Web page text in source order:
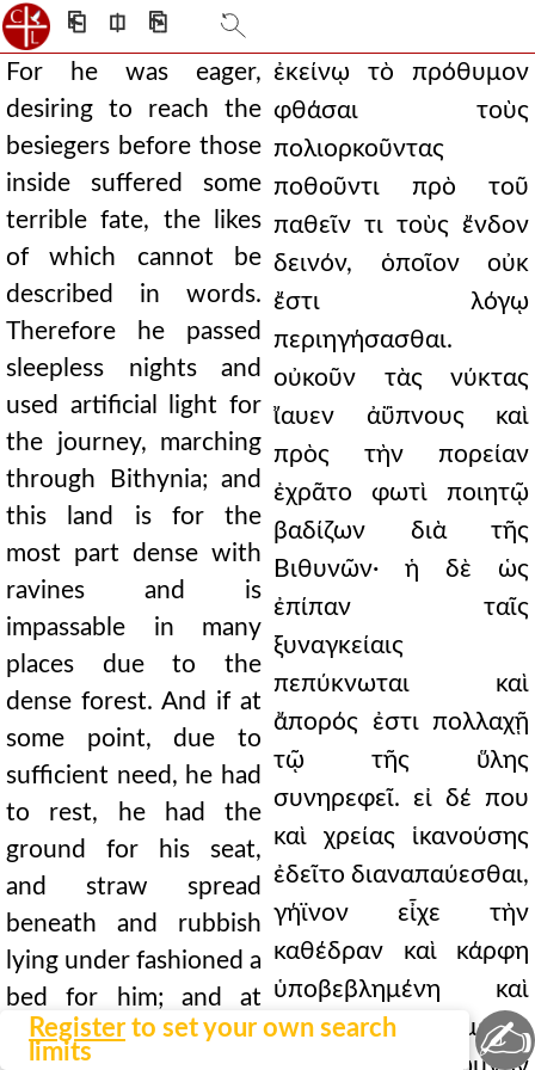
⎗ ⎅ ⎘
Register to set your own search
limits
For he was eager,
desiring to reach the
besiegers before those
inside suffered some
terrible fate, the likes
of which cannot be
described in words.
Therefore he passed
sleepless nights and
used artificial light for
the journey, marching
through Bithynia; and
this land is for the
most part dense with
ravines and is
impassable in many
places due to the
dense forest. And if at
some point, due to
sufficient need, he had
to rest, he had the
ground for his seat,
and straw spread
beneath and rubbish
lying under fashioned a
bed for him; and at
another time when
ἐκείνῳ τὸ πρόθυμον
φθάσαι τοὺς
πολιορκοῦντας
ποθοῦντι πρὸ τοῦ
παθεῖν τι τοὺς ἔνδον
δεινόν, ὁποῖον οὐκ
ἔστι λόγῳ
περιηγήσασθαι.
οὐκοῦν τὰς νύκτας
ἴαυεν ἀΰπνους καὶ
πρὸς τὴν πορείαν
ἐχρᾶτο φωτὶ ποιητῷ
βαδίζων διὰ τῆς
Βιθυνῶν· ἡ δὲ ὡς
ἐπίπαν ταῖς
ξυναγκείαις
πεπύκνωται καὶ
ἄπορός ἐστι πολλαχῇ
τῷ τῆς ὕλης
συνηρεφεῖ. εἰ δέ που
καὶ χρείας ἱκανούσης
ἐδεῖτο διαναπαύεσθαι,
γήϊνον εἶχε τὴν
καθέδραν καὶ κάρφη
ὑποβεβλημένη καὶ
φορυτὸς ὑποκείμενος
✍